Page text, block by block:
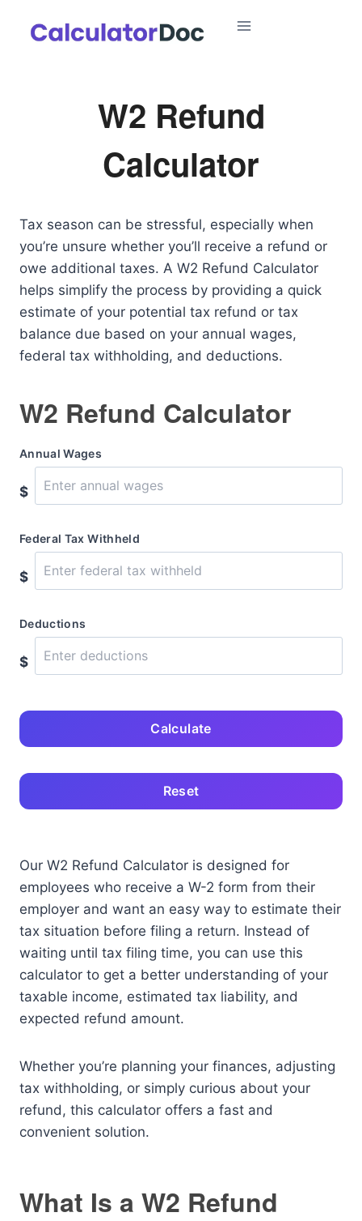
W2 Refund
Calculator
Tax season can be stressful, especially when
you’re unsure whether you’ll receive a refund or
owe additional taxes. A W2 Refund Calculator
helps simplify the process by providing a quick
estimate of your potential tax refund or tax
balance due based on your annual wages,
federal tax withholding, and deductions.
W2 Refund Calculator
Annual Wages
$
Federal Tax Withheld
$
Deductions
$
Calculate
Reset
Our W2 Refund Calculator is designed for
employees who receive a W-2 form from their
employer and want an easy way to estimate their
tax situation before filing a return. Instead of
waiting until tax filing time, you can use this
calculator to get a better understanding of your
taxable income, estimated tax liability, and
expected refund amount.
Whether you’re planning your finances, adjusting
tax withholding, or simply curious about your
refund, this calculator offers a fast and
convenient solution.
What Is a W2 Refund